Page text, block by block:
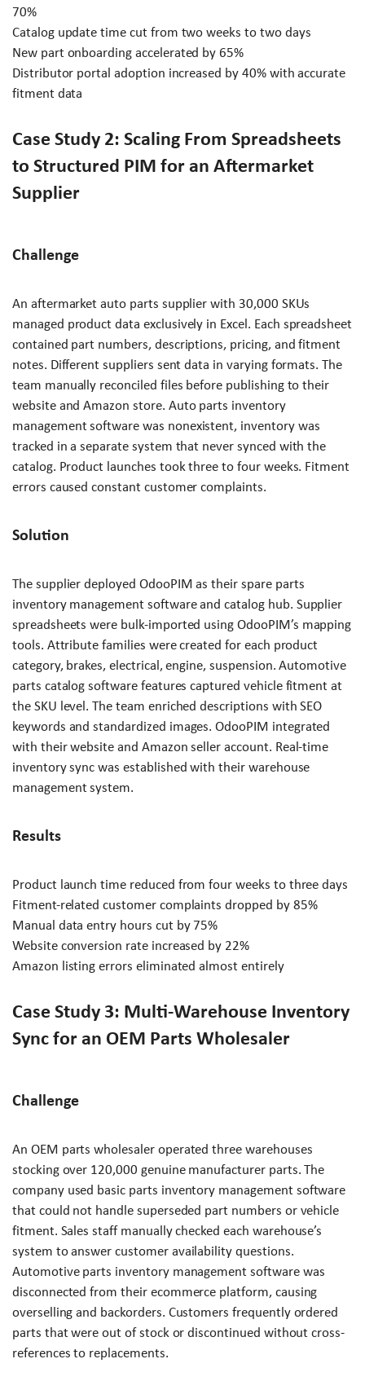
70%
Catalog update time cut from two weeks to two days
New part onboarding accelerated by 65%
Distributor portal adoption increased by 40% with accurate
fitment data
Case Study 2: Scaling From Spreadsheets
to Structured PIM for an Aftermarket
Supplier
Challenge
An aftermarket auto parts supplier with 30,000 SKUs
managed product data exclusively in Excel. Each spreadsheet
contained part numbers, descriptions, pricing, and fitment
notes. Different suppliers sent data in varying formats. The
team manually reconciled files before publishing to their
website and Amazon store. Auto parts inventory
management software was nonexistent, inventory was
tracked in a separate system that never synced with the
catalog. Product launches took three to four weeks. Fitment
errors caused constant customer complaints.
Solution
The supplier deployed OdooPIM as their spare parts
inventory management software and catalog hub. Supplier
spreadsheets were bulk-imported using OdooPIM’s mapping
tools. Attribute families were created for each product
category, brakes, electrical, engine, suspension. Automotive
parts catalog software features captured vehicle fitment at
the SKU level. The team enriched descriptions with SEO
keywords and standardized images. OdooPIM integrated
with their website and Amazon seller account. Real-time
inventory sync was established with their warehouse
management system.
Results
Product launch time reduced from four weeks to three days
Fitment-related customer complaints dropped by 85%
Manual data entry hours cut by 75%
Website conversion rate increased by 22%
Amazon listing errors eliminated almost entirely
Case Study 3: Multi-Warehouse Inventory
Sync for an OEM Parts Wholesaler
Challenge
An OEM parts wholesaler operated three warehouses
stocking over 120,000 genuine manufacturer parts. The
company used basic parts inventory management software
that could not handle superseded part numbers or vehicle
fitment. Sales staff manually checked each warehouse’s
system to answer customer availability questions.
Automotive parts inventory management software was
disconnected from their ecommerce platform, causing
overselling and backorders. Customers frequently ordered
parts that were out of stock or discontinued without cross-
references to replacements.